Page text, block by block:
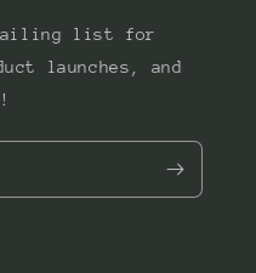
list for
launches, and